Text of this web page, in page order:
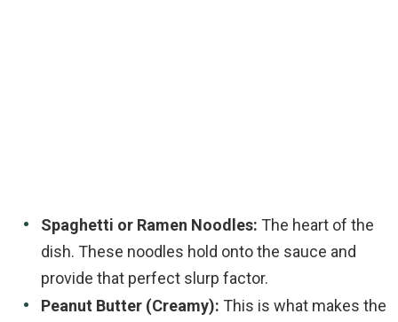
Spaghetti or Ramen Noodles: The heart of the
dish. These noodles hold onto the sauce and
provide that perfect slurp factor.
Peanut Butter (Creamy): This is what makes the